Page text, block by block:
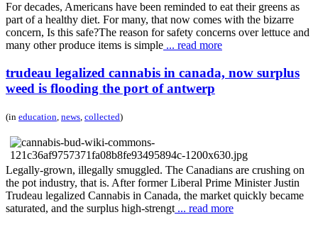
For decades, Americans have been reminded to eat their greens as
part of a healthy diet. For many, that now comes with the bizarre
concern, Is this safe?The reason for safety concerns over lettuce and
many other produce items is simple ... read more
trudeau legalized cannabis in canada, now surplus
weed is flooding the port of antwerp
(in education news collected)
Legally-grown, illegally smuggled. The Canadians are crushing on
the pot industry, that is. After former Liberal Prime Minister Justin
Trudeau legalized Cannabis in Canada, the market quickly became
saturated, and the surplus high-strengt ... read more